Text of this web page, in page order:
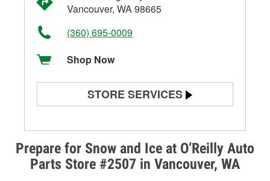
Prepare for Snow and Ice at O’Reilly Auto
Parts Store #2507 in Vancouver, WA
Vancouver, WA 98665
(360) 695-0009
Shop Now
STORE SERVICES
Alternator & Starter Testing
Check Engine Light Testing